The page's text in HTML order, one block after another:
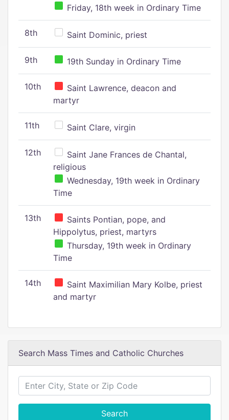
Friday, 18th week in Ordinary Time
8th Saint Dominic, priest
9th 19th Sunday in Ordinary Time
10th
Saint Lawrence, deacon and
martyr
11th Saint Clare, virgin
12th
Saint Jane Frances de Chantal,
religious
Wednesday, 19th week in Ordinary
Time
13th
Saints Pontian, pope, and
Hippolytus, priest, martyrs
Thursday, 19th week in Ordinary
Time
14th
Saint Maximilian Mary Kolbe, priest
and martyr
Search Mass Times and Catholic Churches
Search